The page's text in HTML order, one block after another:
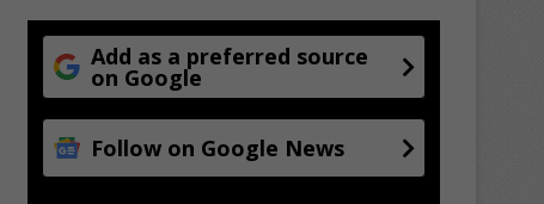
Add as a preferred source
on Google
Follow on Google News